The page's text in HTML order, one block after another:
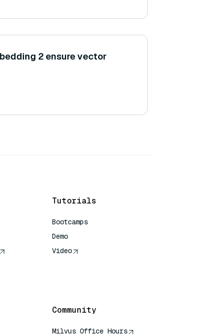
2 ensure vector
Tutorials
Bootcamps
Demo
Video
Community
Milvus Office Hours